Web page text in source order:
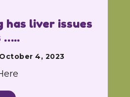
has liver issues
…..
4, 2023